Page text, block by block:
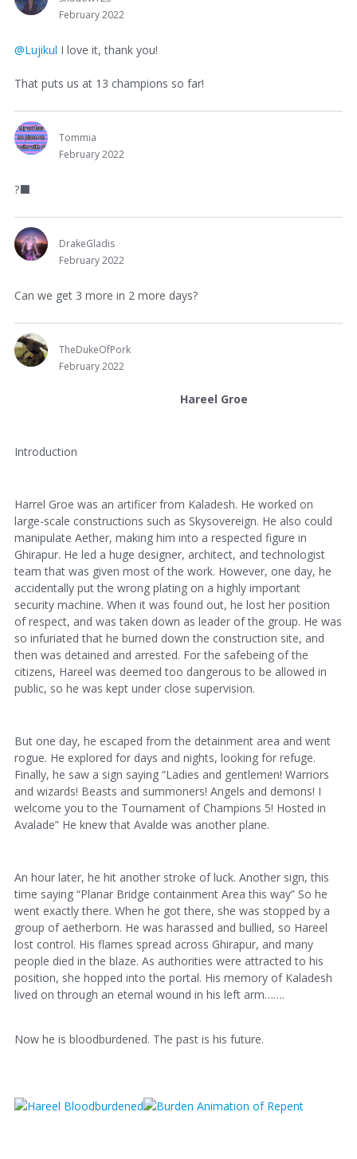
February 2022
@Lujikul I love it, thank you!
That puts us at 13 champions so far!
Tommia
February 2022
?‍⬛
DrakeGladis
February 2022
Can we get 3 more in 2 more days?
TheDukeOfPork
February 2022
Hareel Groe
Introduction
Harrel Groe was an artificer from Kaladesh. He worked on
large-scale constructions such as Skysovereign. He also could
manipulate Aether, making him into a respected figure in
Ghirapur. He led a huge designer, architect, and technologist
team that was given most of the work. However, one day, he
accidentally put the wrong plating on a highly important
security machine. When it was found out, he lost her position
of respect, and was taken down as leader of the group. He was
so infuriated that he burned down the construction site, and
then was detained and arrested. For the safebeing of the
citizens, Hareel was deemed too dangerous to be allowed in
public, so he was kept under close supervision.
But one day, he escaped from the detainment area and went
rogue. He explored for days and nights, looking for refuge.
Finally, he saw a sign saying “Ladies and gentlemen! Warriors
and wizards! Beasts and summoners! Angels and demons! I
welcome you to the Tournament of Champions 5! Hosted in
Avalade” He knew that Avalde was another plane.
An hour later, he hit another stroke of luck. Another sign, this
time saying “Planar Bridge containment Area this way” So he
went exactly there. When he got there, she was stopped by a
group of aetherborn. He was harassed and bullied, so Hareel
lost control. His flames spread across Ghirapur, and many
people died in the blaze. As authorities were attracted to his
position, she hopped into the portal. His memory of Kaladesh
lived on through an eternal wound in his left arm…….
Now he is bloodburdened. The past is his future.